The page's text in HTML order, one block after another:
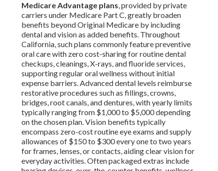
Medicare Advantage plans, provided by private
carriers under Medicare Part C, greatly broaden
benefits beyond Original Medicare by including
dental and vision as added benefits. Throughout
California, such plans commonly feature preventive
oral care with zero cost-sharing for routine dental
checkups, cleanings, X-rays, and fluoride services,
supporting regular oral wellness without initial
expense barriers. Advanced dental levels reimburse
restorative procedures such as fillings, crowns,
bridges, root canals, and dentures, with yearly limits
typically ranging from $1,000 to $5,000 depending
on the chosen plan. Vision benefits typically
encompass zero-cost routine eye exams and supply
allowances of $150 to $300 every one to two years
for frames, lenses, or contacts, aiding clear vision for
everyday activities. Often packaged extras include